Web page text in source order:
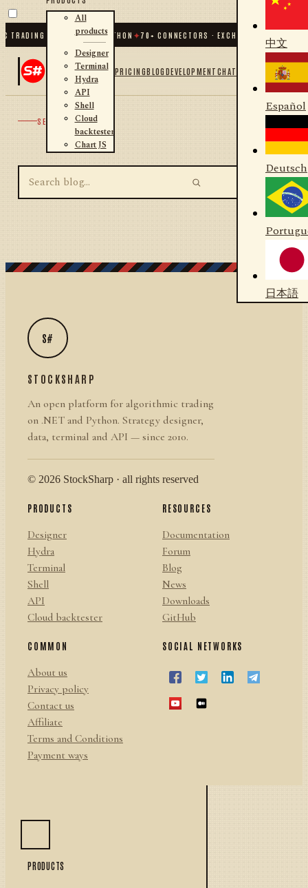
TRADING FOR .NET AND PYTHON✦70+ CONNECTORS · EXCHANGES · BROKERS
All
products
Designer
Terminal
Hydra
API
Shell
Cloud
backtester
Chart JS
PRICINGBLOGDEVELOPMENTCHAT
中文
Español
Deutsch
日本語
SEARCH
S#
STOCKSHARP
An open platform for algorithmic trading
on .NET and Python. Strategy designer,
data, terminal and API — since 2010.
© 2026 StockSharp · all rights reserved
PRODUCTS
Designer
Hydra
Terminal
Shell
API
Cloud backtester
RESOURCES
Documentation
Forum
Blog
News
Downloads
GitHub
COMMON
About us
Privacy policy
Contact us
Affiliate
Terms and Conditions
Payment ways
SOCIAL NETWORKS
PRODUCTS